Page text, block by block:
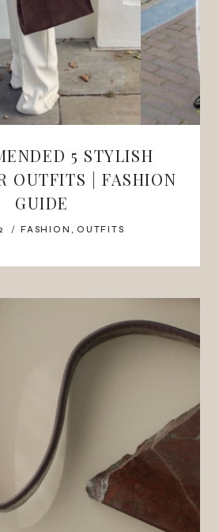
5 STYLISH
OUTFITS | FASHION
GUIDE
FASHION , OUTFITS